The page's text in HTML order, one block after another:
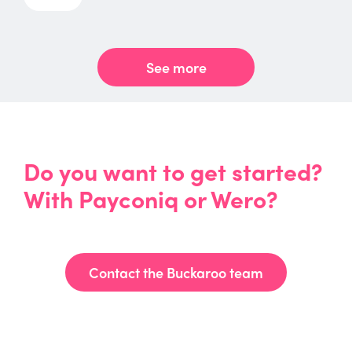
See more
Do you want to get started?
With Payconiq or Wero?
Contact the Buckaroo team